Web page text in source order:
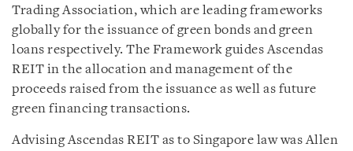
Trading Association, which are leading frameworks
globally for the issuance of green bonds and green
loans respectively. The Framework guides Ascendas
REIT in the allocation and management of the
proceeds raised from the issuance as well as future
green financing transactions.
Advising Ascendas REIT as to Singapore law was Allen